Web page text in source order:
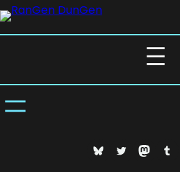
Skip
to
Bluesky
Twitter